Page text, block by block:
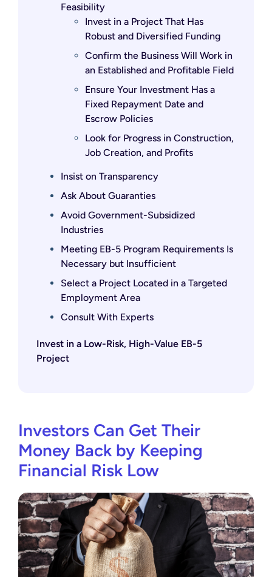
Feasibility
Invest in a Project That Has
Robust and Diversified Funding
Confirm the Business Will Work in
an Established and Profitable Field
Ensure Your Investment Has a
Fixed Repayment Date and
Escrow Policies
Look for Progress in Construction,
Job Creation, and Profits
Insist on Transparency
Ask About Guaranties
Avoid Government-Subsidized
Industries
Meeting EB-5 Program Requirements Is
Necessary but Insufficient
Select a Project Located in a Targeted
Employment Area
Consult With Experts
Invest in a Low-Risk, High-Value EB-5
Project
Investors Can Get Their
Money Back by Keeping
Financial Risk Low